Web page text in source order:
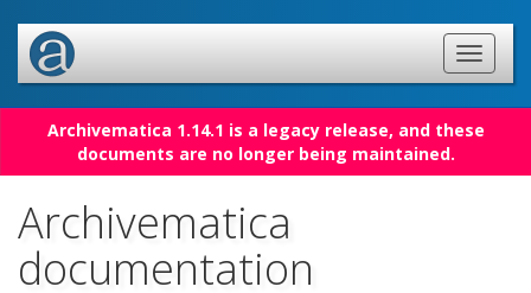
Archivematica 1.14.1 is a legacy release, and these
documents are no longer being maintained.
Archivematica
documentation